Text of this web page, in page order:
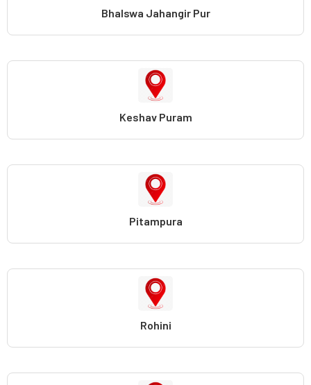
Bhalswa Jahangir Pur
Keshav Puram
Pitampura
Rohini